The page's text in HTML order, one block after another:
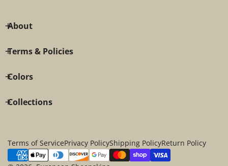
About
Terms & Policies
Colors
Collections
Terms of ServicePrivacy PolicyShipping PolicyReturn Policy
Payment